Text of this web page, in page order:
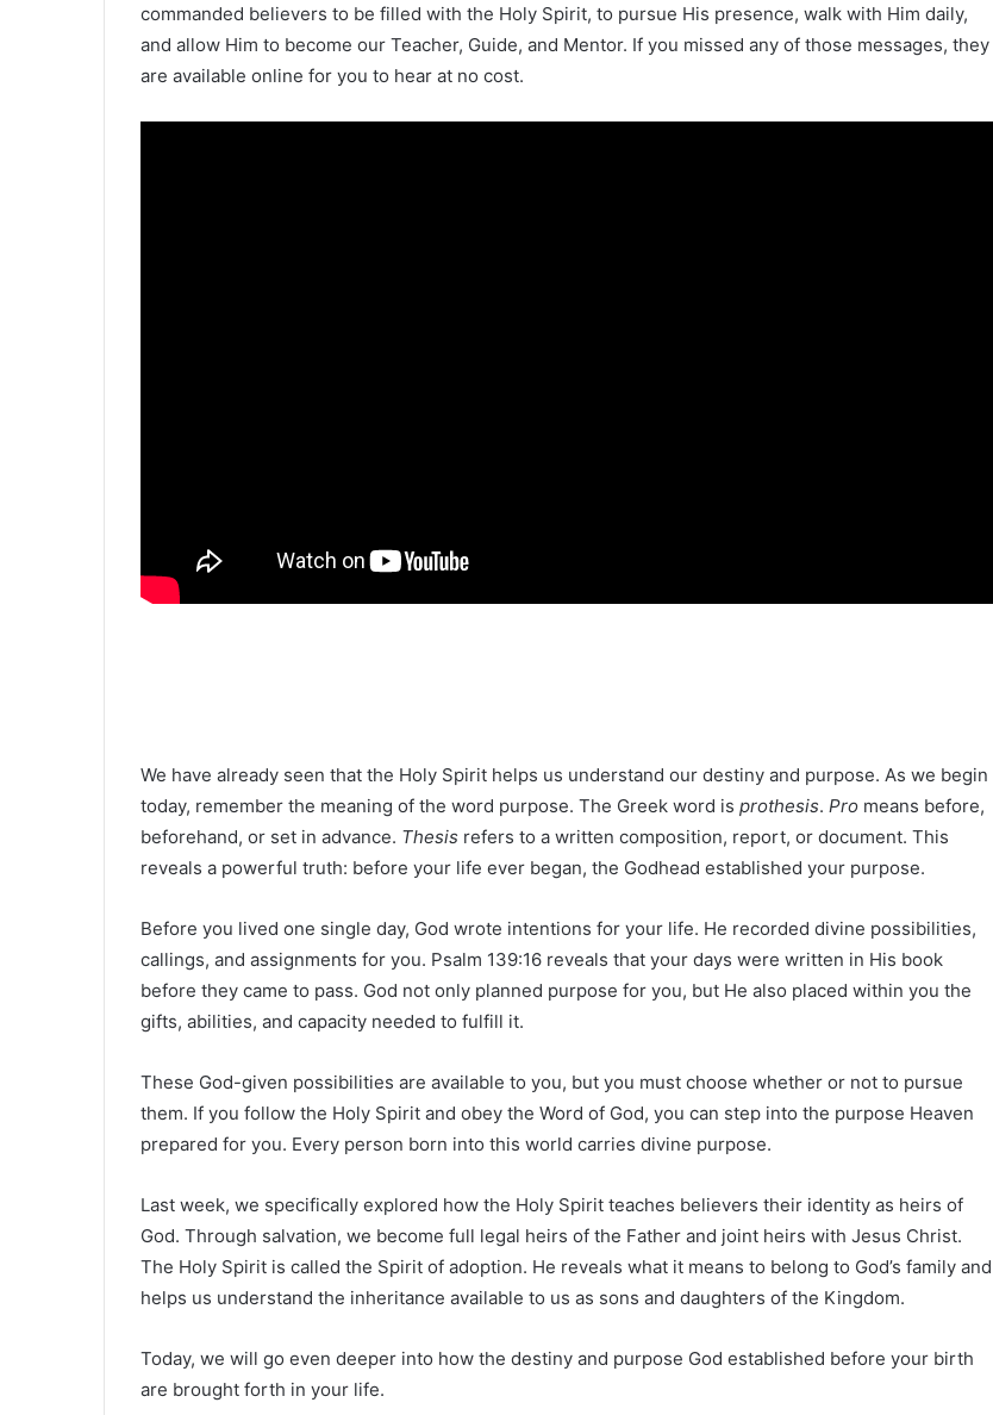
commanded believers to be filled with the Holy Spirit, to pursue His presence, walk with Him daily,
and allow Him to become our Teacher, Guide, and Mentor. If you missed any of those messages, they
are available online for you to hear at no cost.
We have already seen that the Holy Spirit helps us understand our destiny and purpose. As we begin
today, remember the meaning of the word purpose. The Greek word is prothesis. Pro means before,
beforehand, or set in advance. Thesis refers to a written composition, report, or document. This
reveals a powerful truth: before your life ever began, the Godhead established your purpose.
Before you lived one single day, God wrote intentions for your life. He recorded divine possibilities,
callings, and assignments for you. Psalm 139:16 reveals that your days were written in His book
before they came to pass. God not only planned purpose for you, but He also placed within you the
gifts, abilities, and capacity needed to fulfill it.
These God-given possibilities are available to you, but you must choose whether or not to pursue
them. If you follow the Holy Spirit and obey the Word of God, you can step into the purpose Heaven
prepared for you. Every person born into this world carries divine purpose.
Last week, we specifically explored how the Holy Spirit teaches believers their identity as heirs of
God. Through salvation, we become full legal heirs of the Father and joint heirs with Jesus Christ.
The Holy Spirit is called the Spirit of adoption. He reveals what it means to belong to God’s family and
helps us understand the inheritance available to us as sons and daughters of the Kingdom.
Today, we will go even deeper into how the destiny and purpose God established before your birth
are brought forth in your life.